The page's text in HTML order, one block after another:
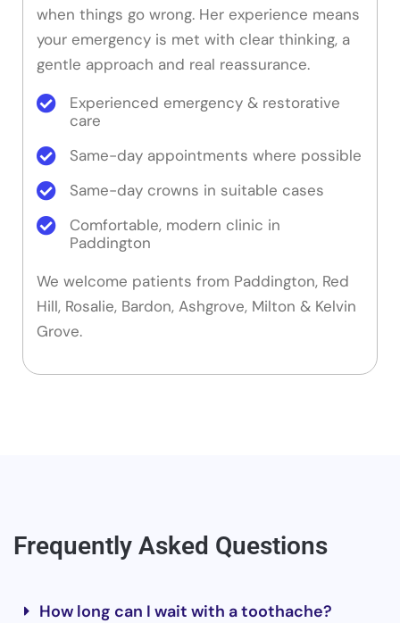
when things go wrong. Her experience means
your emergency is met with clear thinking, a
gentle approach and real reassurance.
Experienced emergency & restorative
care
Same-day appointments where possible
Same-day crowns in suitable cases
Comfortable, modern clinic in
Paddington
We welcome patients from Paddington, Red
Hill, Rosalie, Bardon, Ashgrove, Milton & Kelvin
Grove.
Frequently Asked Questions
How long can I wait with a toothache?